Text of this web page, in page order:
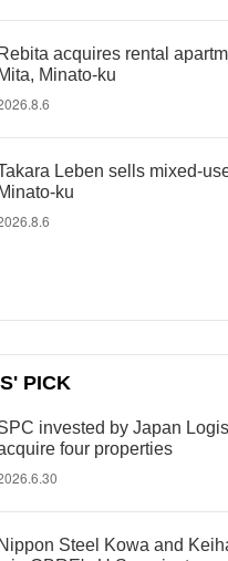
Rebita acquires rental
Mita, Minato-ku
Leben sells mixed-
Minato-ku
PICK
invested by Japan
four properties
Nippon Steel Kowa and